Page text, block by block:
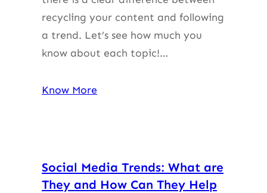
recycling your content and following
a trend. Let’s see how much you
know about each topic!…
Know More
Social Media Trends: What are
They and How Can They Help